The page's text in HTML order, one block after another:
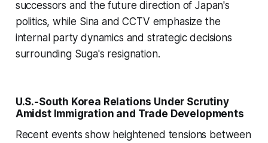
successors and the future direction of Japan's
politics, while Sina and CCTV emphasize the
internal party dynamics and strategic decisions
surrounding Suga's resignation.
U.S.-South Korea Relations Under Scrutiny
Amidst Immigration and Trade Developments
Recent events show heightened tensions between